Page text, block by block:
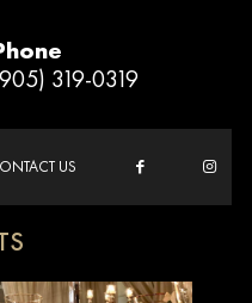
319-0319
US